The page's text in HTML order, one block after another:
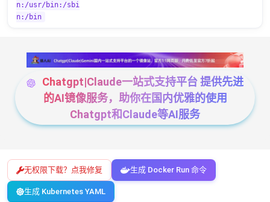
n:/usr/bin:/sbi
n:/bin
Chatgpt|Claude一站式支持平台 提供先进
的AI镜像服务，助你在国内优雅的使用
Chatgpt和Claude等AI服务
无权限下载？点我修复 生成 Docker Run 命令
生成 Kubernetes YAML